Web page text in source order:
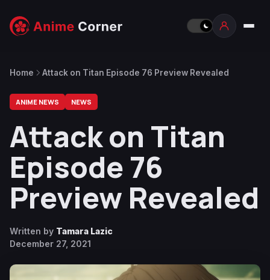
Home Attack on Titan Episode 76 Preview Revealed
ANIME NEWS NEWS
Attack on Titan
Episode 76
Preview Revealed
Written by Tamara Lazic
December 27, 2021